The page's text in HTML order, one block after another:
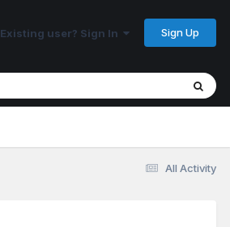
Existing user? Sign In Sign Up
All Activity